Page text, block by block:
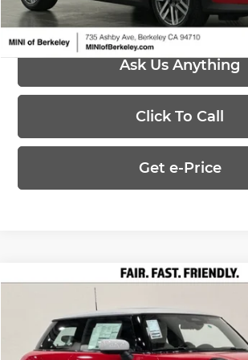
Ask Us Anything
Click To Call
Get e-Price
MINI Cooper
Special Offer
MINI of Berkeley
PRICE
Less
Compare Vehicle